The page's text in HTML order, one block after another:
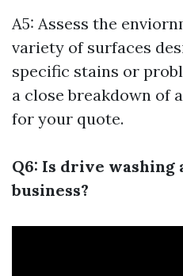
A5: Assess the
variety of surfaces
specific stains or
a close breakdown of
for your quote.
Q6: Is drive washing
business?